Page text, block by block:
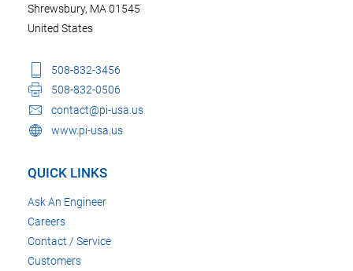
Shrewsbury, MA 01545
United States
508-832-3456
508-832-0506
contact@pi-usa.us
www.pi-usa.us
QUICK LINKS
Ask An Engineer
Careers
Contact / Service
Customers